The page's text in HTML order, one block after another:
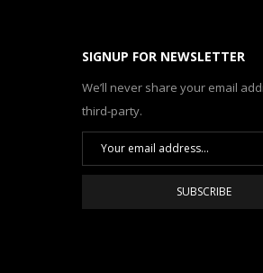
SIGNUP FOR NEWSLETTER
We’ll never share your email
third-party.
SUBSCRIBE